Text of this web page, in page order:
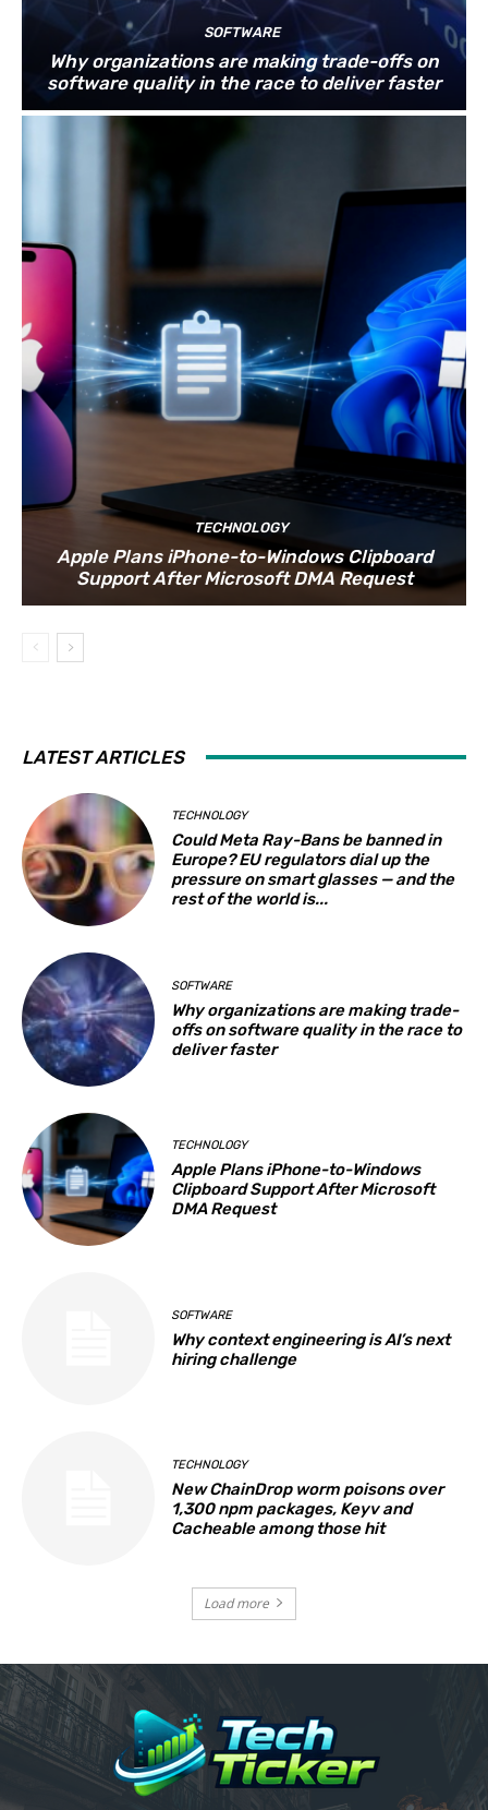
SOFTWARE
Why organizations are making trade-offs on
software quality in the race to deliver faster
TECHNOLOGY
Apple Plans iPhone-to-Windows Clipboard
Support After Microsoft DMA Request
LATEST ARTICLES
TECHNOLOGY
Could Meta Ray-Bans be banned in
Europe? EU regulators dial up the
pressure on smart glasses — and the
rest of the world is...
SOFTWARE
Why organizations are making trade-
offs on software quality in the race to
deliver faster
TECHNOLOGY
Apple Plans iPhone-to-Windows
Clipboard Support After Microsoft
DMA Request
SOFTWARE
Why context engineering is AI’s next
hiring challenge
TECHNOLOGY
New ChainDrop worm poisons over
1,300 npm packages, Keyv and
Cacheable among those hit
Load more